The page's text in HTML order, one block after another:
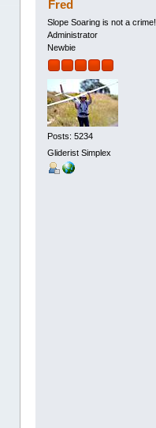
Fred
Slope Soaring is not a crime!
Administrator
Newbie
Posts: 5234
Gliderist Simplex